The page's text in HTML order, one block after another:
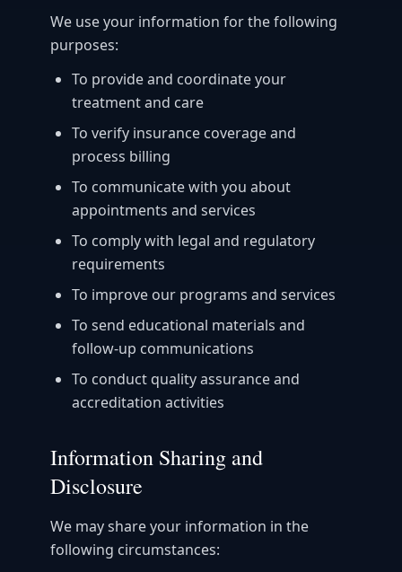
We use your information for the following
purposes:
To provide and coordinate your
treatment and care
To verify insurance coverage and
process billing
To communicate with you about
appointments and services
To comply with legal and regulatory
requirements
To improve our programs and services
To send educational materials and
follow-up communications
To conduct quality assurance and
accreditation activities
Information Sharing and
Disclosure
We may share your information in the
following circumstances: